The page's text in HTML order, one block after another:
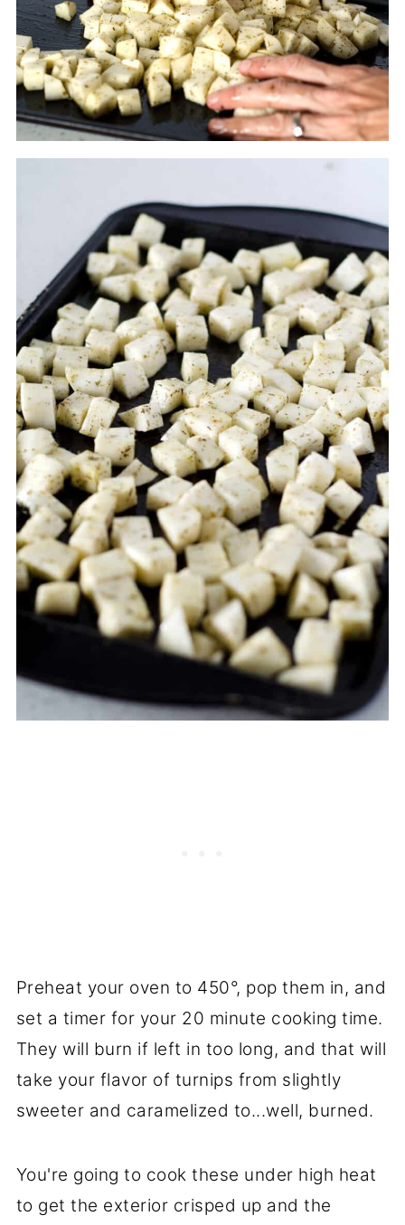
Preheat your oven to 450°, pop them in, and
set a timer for your 20 minute cooking time.
They will burn if left in too long, and that will
take your flavor of turnips from slightly
sweeter and caramelized to...well, burned.
You're going to cook these under high heat
to get the exterior crisped up and the